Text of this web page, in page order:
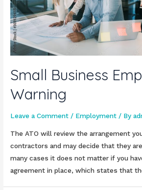
Small Business
Warning
Leave a Comment / Employment / By
The ATO will review the arrangement
contractors and may decide that they
many cases it does not matter if you
agreement in place, which states that